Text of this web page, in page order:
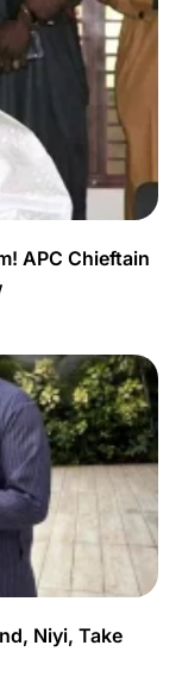
APC Chieftain
Niyi, Take